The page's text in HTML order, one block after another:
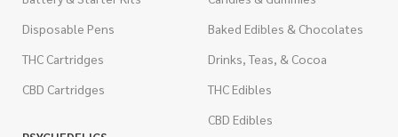
Disposable Pens
THC Cartridges
CBD Cartridges
Baked Edibles & Chocolates
Drinks, Teas, & Cocoa
THC Edibles
CBD Edibles